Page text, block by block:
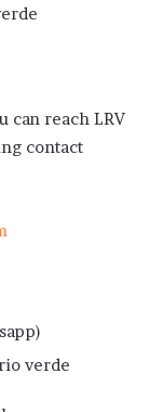
can reach LRV
contact
verde